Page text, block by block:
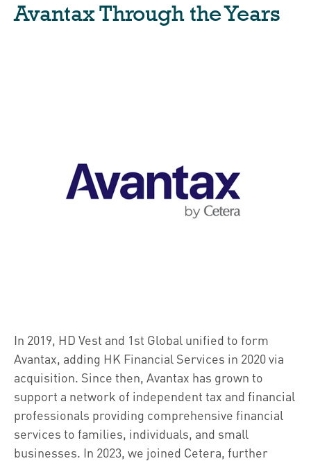
Avantax Through the Years
In 2019, HD Vest and 1st Global unified to form
Avantax, adding HK Financial Services in 2020 via
acquisition. Since then, Avantax has grown to
support a network of independent tax and financial
professionals providing comprehensive financial
services to families, individuals, and small
businesses. In 2023, we joined Cetera, further